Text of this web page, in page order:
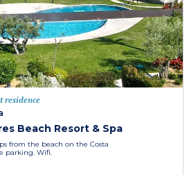
residence
Beach Resort & Spa
from the beach on the Costa
parking. Wifi.